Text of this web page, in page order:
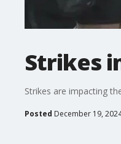
Strikes
Strikes are impacting
Posted December 19,